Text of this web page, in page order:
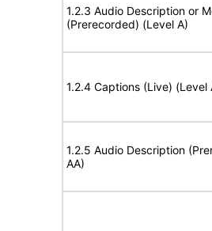
1.2.3 Audio Description or
(Prerecorded) (Level A)
1.2.4 Captions (Live) (Level
1.2.5 Audio Description
AA)